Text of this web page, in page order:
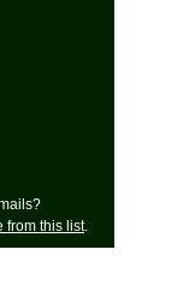
from this list.